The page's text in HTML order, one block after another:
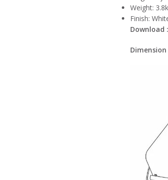
Weight:
Finish:
Download :
Dimension